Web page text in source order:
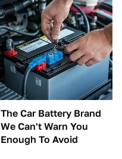
The Car Battery Brand
We Can't Warn You
Enough To Avoid